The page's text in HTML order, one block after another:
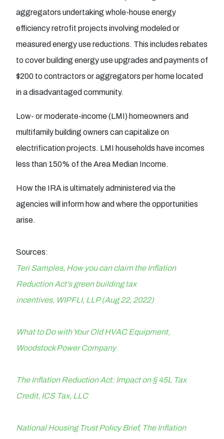
aggregators undertaking whole-house energy
efficiency retrofit projects involving modeled or
measured energy use reductions. This includes rebates
to cover building energy use upgrades and payments of
$200 to contractors or aggregators per home located
in a disadvantaged community.
Low- or moderate-income (LMI) homeowners and
multifamily building owners can capitalize on
electrification projects. LMI households have incomes
less than 150% of the Area Median Income.
How the IRA is ultimately administered via the
agencies will inform how and where the opportunities
arise.
Sources:
Teri Samples, How you can claim the Inflation
Reduction Act’s green building tax
incentives, WIPFLI, LLP (Aug 22, 2022)
What to Do with Your Old HVAC Equipment,
Woodstock Power Company
The Inflation Reduction Act: Impact on § 45L Tax
Credit, ICS Tax, LLC
National Housing Trust Policy Brief, The Inflation